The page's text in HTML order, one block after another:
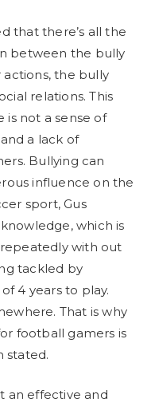
that there’s all the
between the bully
the bully
relations. This
is not a sense of
a lack of
Bullying can
influence on the
sport, Gus
which is
with out
tackled by
4 years to play.
That is why
football gamers is
stated.
an effective and